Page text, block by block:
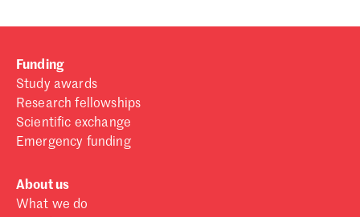
Funding
Study awards
Research fellowships
Scientific exchange
Emergency funding
About us
What we do